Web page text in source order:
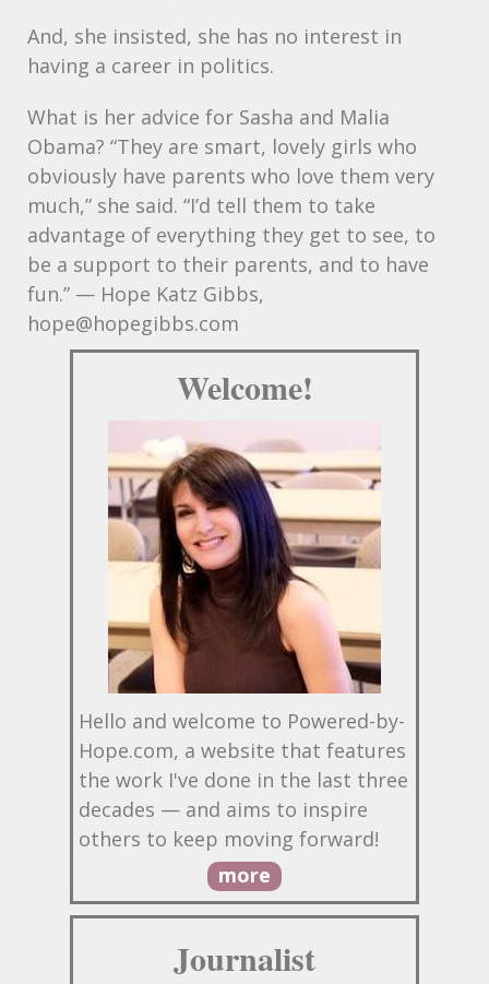
And, she insisted, she has no interest in
having a career in politics.
What is her advice for Sasha and Malia
Obama? “They are smart, lovely girls who
obviously have parents who love them very
much,” she said. “I’d tell them to take
advantage of everything they get to see, to
be a support to their parents, and to have
fun.” — Hope Katz Gibbs,
hope@hopegibbs.com
Welcome!
Hello and welcome to Powered-by-
Hope.com, a website that features
the work I've done in the last three
decades — and aims to inspire
others to keep moving forward!
more
Journalist